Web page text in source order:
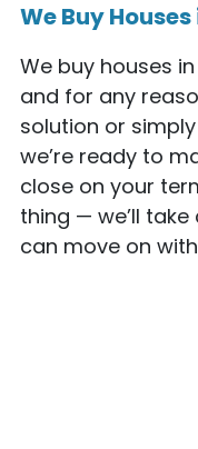
We Buy
We buy houses
and for any
solution or
we’re ready to
close on your
thing — we’ll
can move on